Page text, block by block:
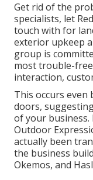
Get rid of the
specialists, let
touch with for
exterior upkeep
group is
most trouble-
interaction,
This occurs
doors,
of your business.
Outdoor
actually been
the business
Okemos, and